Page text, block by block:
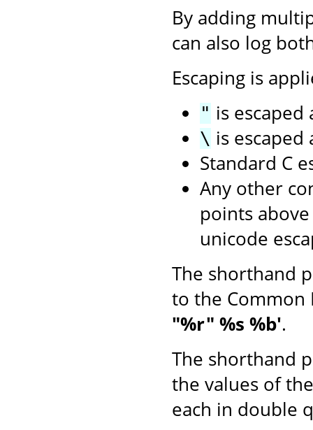
By adding
can also log
Escaping is
" is escaped
\ is escaped
Standard C
Any other
points
unicode
The shorthand
to the
"%r" %s %b'.
The shorthand
the values of
each in double